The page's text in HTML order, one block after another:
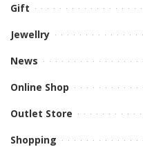
Gift
Jewellry
News
Online Shop
Outlet Store
Shopping